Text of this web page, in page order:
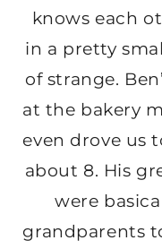
knows each
in a pretty
of strange.
at the bakery
even drove us
about 8. His
were
grandparents